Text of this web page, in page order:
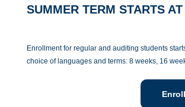
SUMMER TERM STARTS AT
Enrollment for regular and auditing students
choice of languages and terms: 8 weeks, 16